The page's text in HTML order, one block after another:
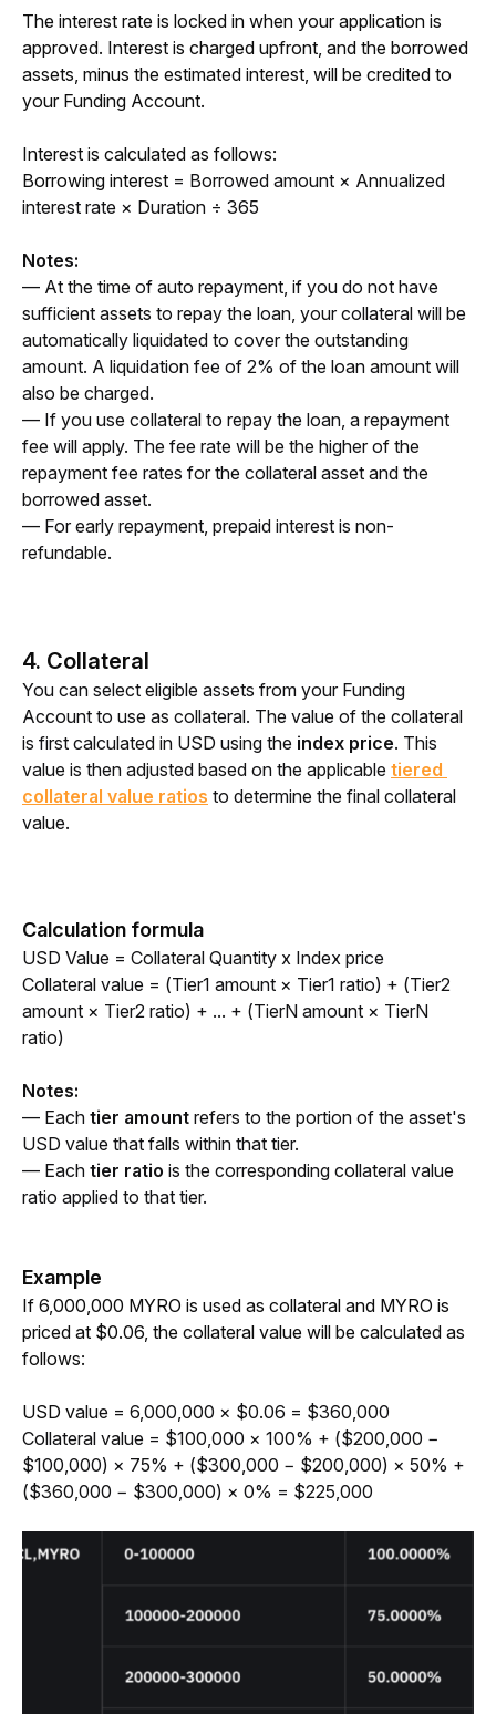
The interest rate is locked in when your application is
approved. Interest is charged upfront, and the borrowed
assets, minus the estimated interest, will be credited to
your Funding Account.
Interest is calculated as follows:
Borrowing interest = Borrowed amount × Annualized
interest rate × Duration ÷ 365
Notes:
— At the time of auto repayment, if you do not have
sufficient assets to repay the loan, your collateral will be
automatically liquidated to cover the outstanding
amount. A liquidation fee of 2% of the loan amount will
also be charged.
— If you use collateral to repay the loan, a repayment
fee will apply. The fee rate will be the higher of the
repayment fee rates for the collateral asset and the
borrowed asset.
— For early repayment, prepaid interest is non-
refundable.
4. Collateral
You can select eligible assets from your Funding
Account to use as collateral. The value of the collateral
is first calculated in USD using the index price. This
value is then adjusted based on the applicable tiered
collateral value ratios to determine the final collateral
value.
Calculation formula
USD Value = Collateral Quantity x Index price
Collateral value = (Tier1 amount × Tier1 ratio) + (Tier2
amount × Tier2 ratio) + ... + (TierN amount × TierN
ratio)
Notes:
— Each tier amount refers to the portion of the asset's
USD value that falls within that tier.
— Each tier ratio is the corresponding collateral value
ratio applied to that tier.
Example
If 6,000,000 MYRO is used as collateral and MYRO is
priced at $0.06, the collateral value will be calculated as
follows:
USD value = 6,000,000 × $0.06 = $360,000
Collateral value = $100,000 × 100% + ($200,000 −
$100,000) × 75% + ($300,000 − $200,000) × 50% +
($360,000 − $300,000) × 0% = $225,000